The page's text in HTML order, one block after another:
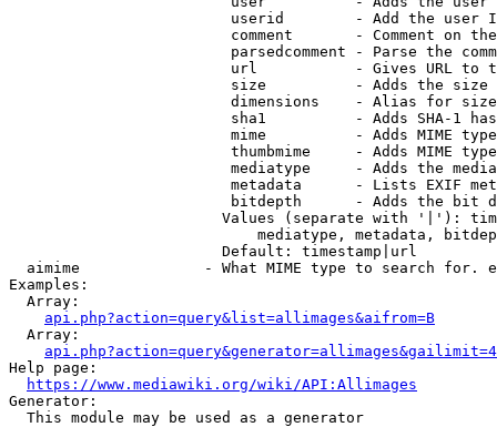
userid        - Add the user
comment       - Comment on
parsedcomment - Parse the
url           - Gives URL to
size          - Adds the
                         dimensions    - Alias for size
sha1          - Adds SHA-1
mime          - Adds MIME
thumbmime     - Adds MIME
mediatype     - Adds the
metadata      - Lists EXIF
bitdepth      - Adds the bit
Values (separate with '|'):
mediatype, metadata,
                        Default: timestamp|url
aimime              - What MIME type to search for.
Examples:
  Array:
api.php?action=query&list=allimages&aifrom=B
  Array:
Help page:
https://www.mediawiki.org/wiki/API:Allimages
Generator:
  This module may be used as a generator